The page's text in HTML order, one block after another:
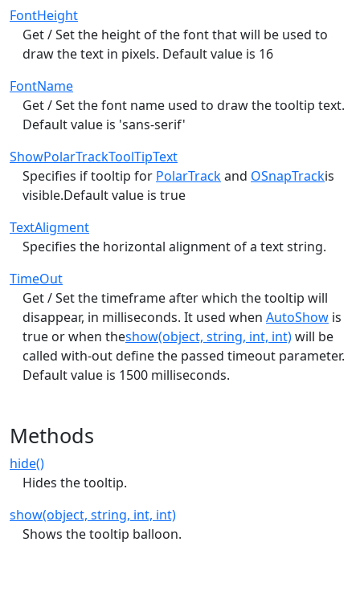
FontHeight
Get / Set the height of the font that will be used to
draw the text in pixels. Default value is 16
FontName
Get / Set the font name used to draw the tooltip text.
Default value is 'sans-serif'
ShowPolarTrackToolTipText
Specifies if tooltip for PolarTrackand OSnapTrackis
visible.Default value is true
TextAligment
Specifies the horizontal alignment of a text string.
TimeOut
Get / Set the timeframe after which the tooltip will
disappear, in milliseconds. It used when AutoShow is
true or when theshow(object, string, int, int)will be
called with-out define the passed timeout parameter.
Default value is 1500 milliseconds.
Methods
hide()
Hides the tooltip.
show(object, string, int, int)
Shows the tooltip balloon.